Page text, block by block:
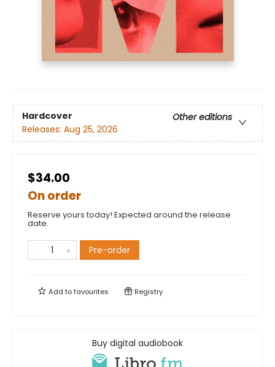
Hardcover
Other editions
Releases: Aug 25, 2026
$34.00
On order
Reserve yours today! Expected around the release
date.
Pre-order
Add tofavourites Registry
Buy digital audiobook